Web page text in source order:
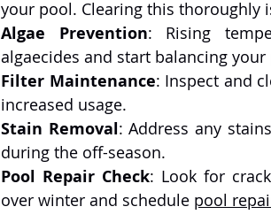
your pool. Clearing this thoroughly
Algae Prevention: Rising
algaecides and start balancing
Filter Maintenance: Inspect and
increased usage.
Stain Removal: Address any
during the off-season.
Pool Repair Check: Look for
over winter and schedule pool